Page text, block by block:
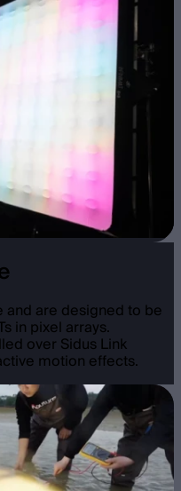
and are designed to be
in pixel arrays.
over Sidus Link
motion effects.